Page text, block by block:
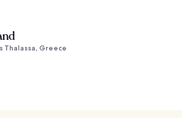
Thalassa, Greece